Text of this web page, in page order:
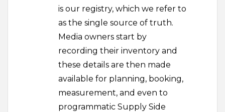
is our registry, which we refer to
as the single source of truth.
Media owners start by
recording their inventory and
these details are then made
available for planning, booking,
measurement, and even to
programmatic Supply Side